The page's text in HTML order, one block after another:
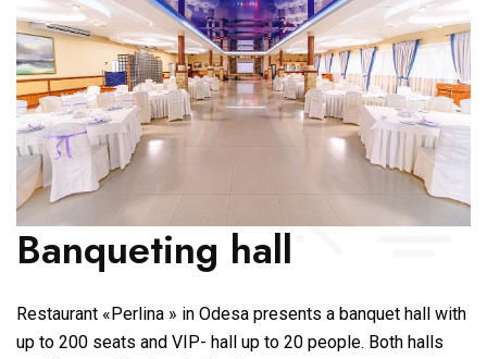
Banqueting hall
Restaurant «Perlina » in Odesa presents a banquet hall with
up to 200 seats and VIP- hall up to 20 people. Both halls